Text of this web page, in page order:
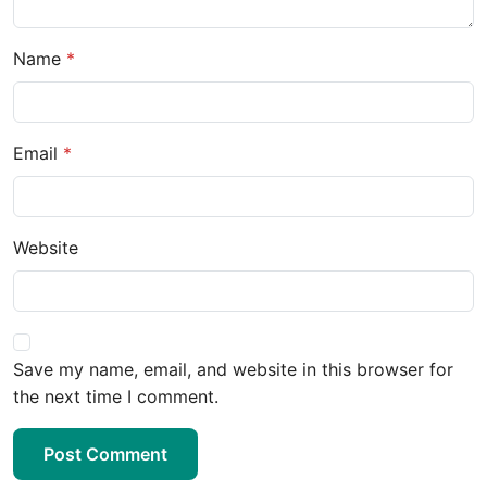
Name
Email
Website
Save my name, email, and website in this browser for
the next time I comment.
Post Comment